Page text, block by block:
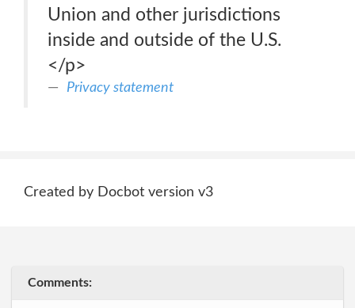
Union and other jurisdictions
inside and outside of the U.S.
</p>
Privacy statement
Created by Docbot version v3
Comments: